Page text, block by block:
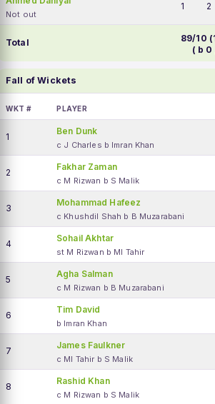
Not out
1 2
Total 89/10
( b 0 ,
Fall of Wickets
WKT # PLAYER
1
Ben Dunk
c J Charles b Imran Khan
2
Fakhar Zaman
c M Rizwan b S Malik
3
Mohammad Hafeez
c Khushdil Shah b B Muzarabani
4
Sohail Akhtar
st M Rizwan b MI Tahir
5
Agha Salman
c M Rizwan b B Muzarabani
6
Tim David
b Imran Khan
7
James Faulkner
c MI Tahir b S Malik
8
Rashid Khan
c M Rizwan b S Malik